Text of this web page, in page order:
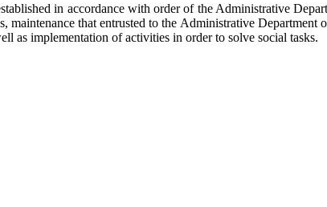
in accordance with order of the Administrative
maintenance that entrusted to the Administrative
as implementation of activities in order to solve social tasks.